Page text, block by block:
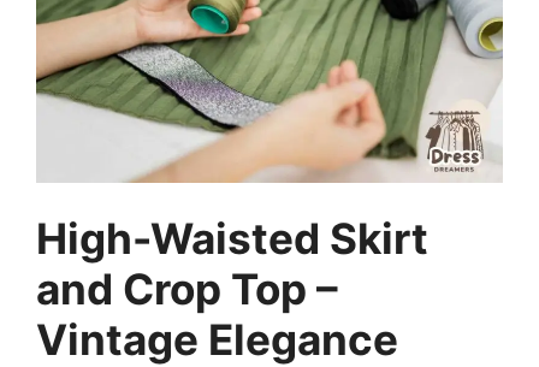
High-Waisted Skirt
and Crop Top –
Vintage Elegance